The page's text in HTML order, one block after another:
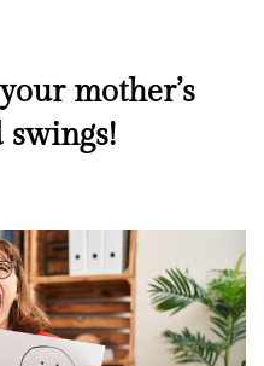
mother’s
swings!